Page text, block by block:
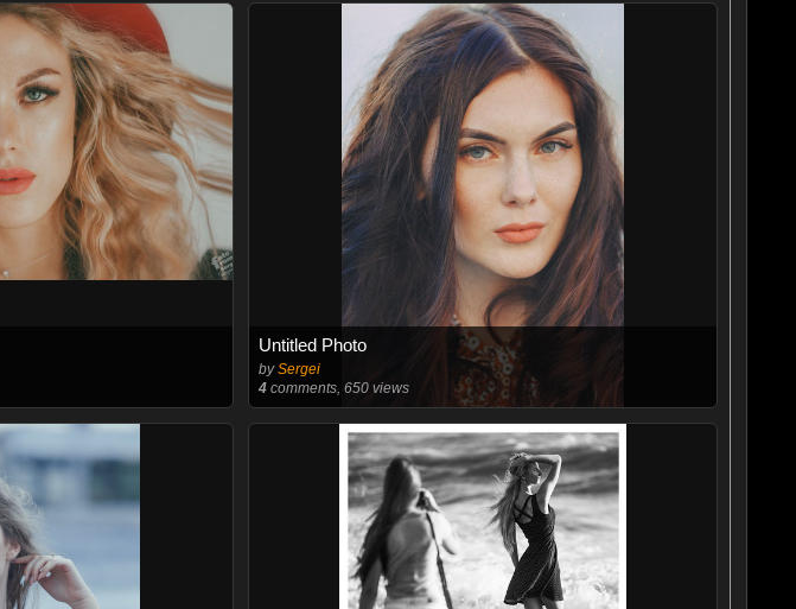
Untitled Photo
bySergei
4 comments, 650 views